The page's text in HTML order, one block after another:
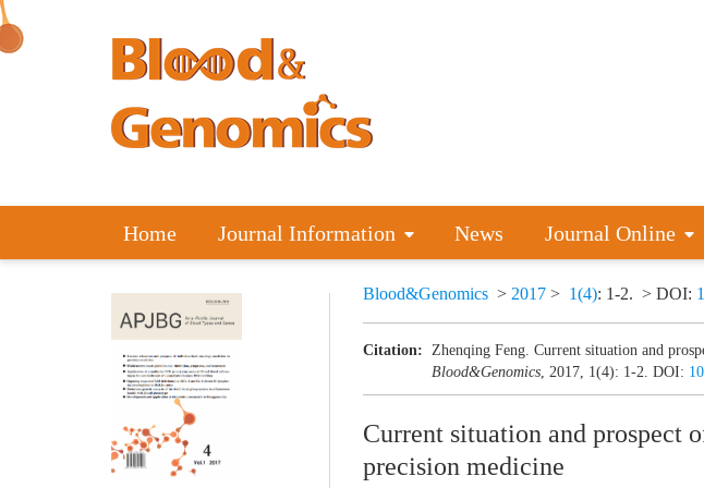
Home Journal Information News Journal Online
Blood&Genomics > 2017 > 1(4): 1-2. > DOI:
Citation: Zhenqing Feng. Current situation and
Blood&Genomics, 2017, 1(4): 1-2. DOI:
Current situation and prospect
precision medicine